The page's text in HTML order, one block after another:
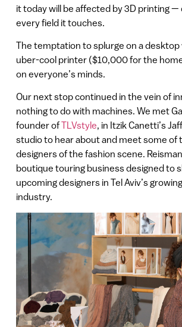
it today will be affected by 3D printing —
every field it touches.
The temptation to splurge on a
uber-cool printer ($10,000 for the
on everyone’s minds.
Our next stop continued in the vein of
nothing to do with machines. We met
founder ofTLVstyle, in Itzik Canetti’s
studio to hear about and meet some of
designers of the fashion scene.
boutique touring business designed to
upcoming designers in Tel Aviv’s
industry.